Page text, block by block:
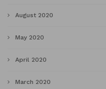
August 2020
May 2020
April 2020
March 2020